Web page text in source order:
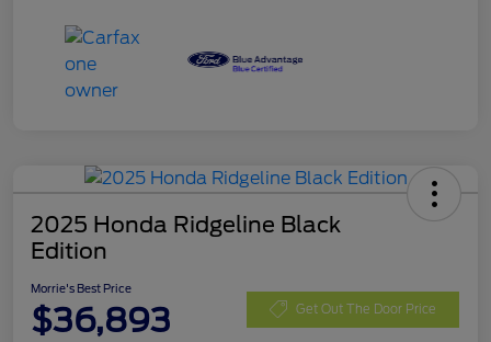
2025 Honda Ridgeline Black
Edition
Morrie's Best Price
$36,893 Get Out The Door Price